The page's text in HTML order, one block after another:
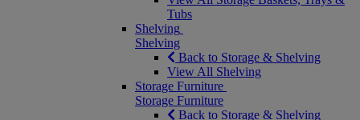
Tubs
Shelving
Shelving
Back to Storage & Shelving
View All Shelving
Storage Furniture
Storage Furniture
Back to Storage & Shelving